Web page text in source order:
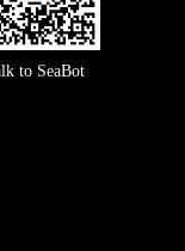
to SeaBot